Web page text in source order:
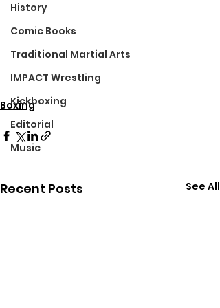
History
Comic Books
Traditional Martial Arts
IMPACT Wrestling
Kickboxing
Editorial
Music
Boxing
Recent Posts See All